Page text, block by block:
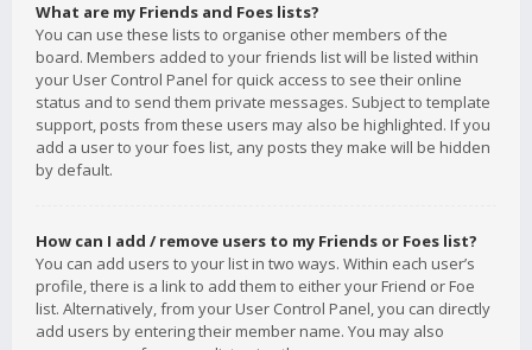
What are my Friends and Foes lists?
You can use these lists to organise other members of the
board. Members added to your friends list will be listed within
your User Control Panel for quick access to see their online
status and to send them private messages. Subject to template
support, posts from these users may also be highlighted. If you
add a user to your foes list, any posts they make will be hidden
by default.
How can I add / remove users to my Friends or Foes list?
You can add users to your list in two ways. Within each user’s
profile, there is a link to add them to either your Friend or Foe
list. Alternatively, from your User Control Panel, you can directly
add users by entering their member name. You may also